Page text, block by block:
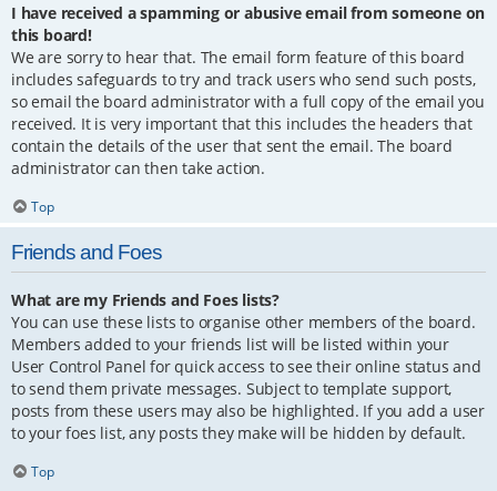
I have received a spamming or abusive email from someone on
this board!
We are sorry to hear that. The email form feature of this board
includes safeguards to try and track users who send such posts,
so email the board administrator with a full copy of the email you
received. It is very important that this includes the headers that
contain the details of the user that sent the email. The board
administrator can then take action.
Top
Friends and Foes
What are my Friends and Foes lists?
You can use these lists to organise other members of the board.
Members added to your friends list will be listed within your
User Control Panel for quick access to see their online status and
to send them private messages. Subject to template support,
posts from these users may also be highlighted. If you add a user
to your foes list, any posts they make will be hidden by default.
Top